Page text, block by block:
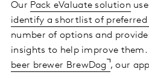
Our Pack eValuate solution
identify a shortlist of preferred
number of options and
insights to help improve them.
beer brewer BrewDog , our